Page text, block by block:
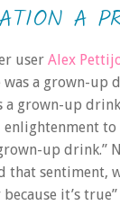
A
user Alex
a grown-up
a grown-up
up drink.”
that sentiment,
it’s true”